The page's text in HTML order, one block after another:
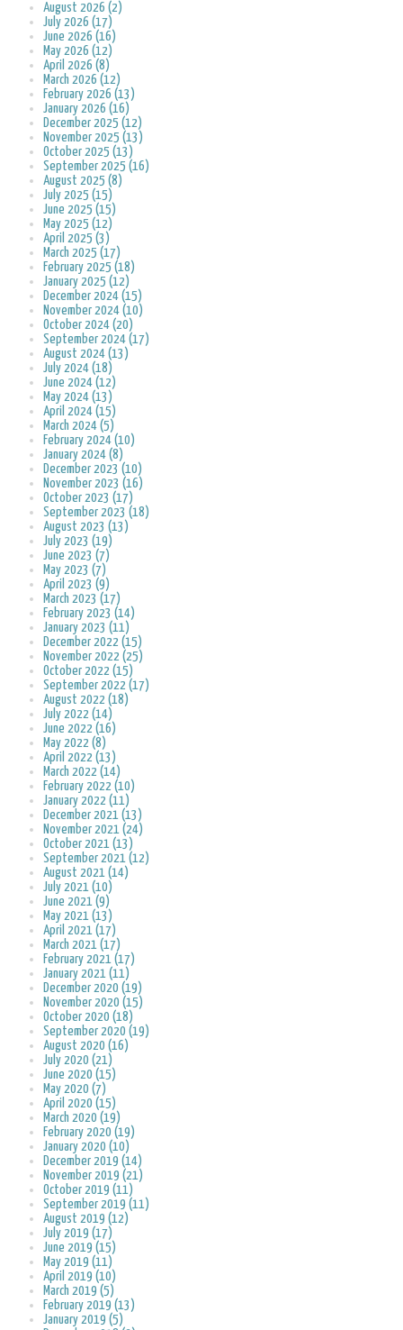
August 2026 (2)
July 2026 (17)
June 2026 (16)
May 2026 (12)
April 2026 (8)
March 2026 (12)
February 2026 (13)
January 2026 (16)
December 2025 (12)
November 2025 (13)
October 2025 (13)
September 2025 (16)
August 2025 (8)
July 2025 (15)
June 2025 (15)
May 2025 (12)
April 2025 (3)
March 2025 (17)
February 2025 (18)
January 2025 (12)
December 2024 (15)
November 2024 (10)
October 2024 (20)
September 2024 (17)
August 2024 (13)
July 2024 (18)
June 2024 (12)
May 2024 (13)
April 2024 (15)
March 2024 (5)
February 2024 (10)
January 2024 (8)
December 2023 (10)
November 2023 (16)
October 2023 (17)
September 2023 (18)
August 2023 (13)
July 2023 (19)
June 2023 (7)
May 2023 (7)
April 2023 (9)
March 2023 (17)
February 2023 (14)
January 2023 (11)
December 2022 (15)
November 2022 (25)
October 2022 (15)
September 2022 (17)
August 2022 (18)
July 2022 (14)
June 2022 (16)
May 2022 (8)
April 2022 (13)
March 2022 (14)
February 2022 (10)
January 2022 (11)
December 2021 (13)
November 2021 (24)
October 2021 (13)
September 2021 (12)
August 2021 (14)
July 2021 (10)
June 2021 (9)
May 2021 (13)
April 2021 (17)
March 2021 (17)
February 2021 (17)
January 2021 (11)
December 2020 (19)
November 2020 (15)
October 2020 (18)
September 2020 (19)
August 2020 (16)
July 2020 (21)
June 2020 (15)
May 2020 (7)
April 2020 (15)
March 2020 (19)
February 2020 (19)
January 2020 (10)
December 2019 (14)
November 2019 (21)
October 2019 (11)
September 2019 (11)
August 2019 (12)
July 2019 (17)
June 2019 (15)
May 2019 (11)
April 2019 (10)
March 2019 (5)
February 2019 (13)
January 2019 (5)